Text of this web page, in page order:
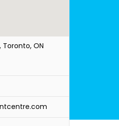
Toronto, ON